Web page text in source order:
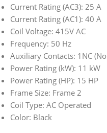
Current Rating (AC3): 25 A
Current Rating (AC1): 40 A
Coil Voltage: 415V AC
Frequency: 50 Hz
Auxiliary Contacts: 1NC
Power Rating (kW): 11 kW
Power Rating (HP): 15 HP
Frame Size: Frame 2
Coil Type: AC Operated
Color: Black